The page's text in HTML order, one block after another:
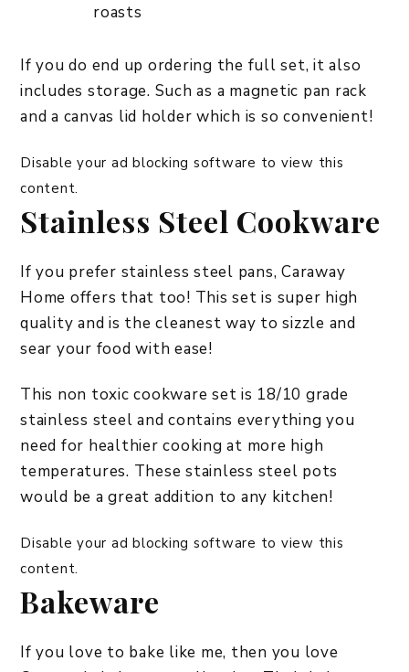
roasts
If you do end up ordering the full set, it also
includes storage. Such as a magnetic pan rack
and a canvas lid holder which is so convenient!
Disable your ad blocking software to view this
content.
Stainless Steel Cookware
If you prefer stainless steel pans, Caraway
Home offers that too! This set is super high
quality and is the cleanest way to sizzle and
sear your food with ease!
This non toxic cookware set is 18/10 grade
stainless steel and contains everything you
need for healthier cooking at more high
temperatures. These stainless steel pots
would be a great addition to any kitchen!
Disable your ad blocking software to view this
content.
Bakeware
If you love to bake like me, then you love